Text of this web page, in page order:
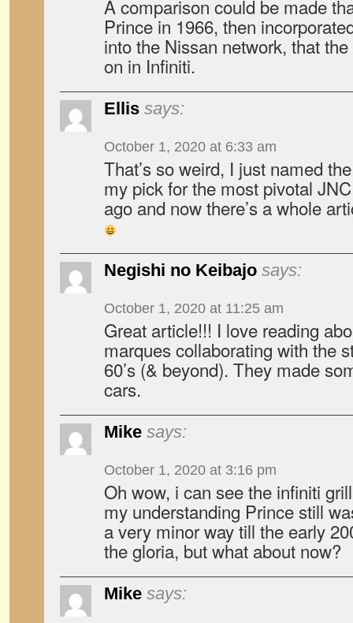
A comparison could be made
Prince in 1966, then
into the Nissan network, that
on in Infiniti.
Ellis says:
October 1, 2020 at 6:33 am
That’s so weird, I just named
my pick for the most pivotal
ago and now there’s a whole
Negishi no Keibajo says:
October 1, 2020 at 11:25 am
Great article!!! I love reading
marques collaborating with the
60’s (& beyond). They made
cars.
Mike says:
October 1, 2020 at 3:16 pm
Oh wow, i can see the infiniti
my understanding Prince still
a very minor way till the early
the gloria, but what about now?
Mike says: